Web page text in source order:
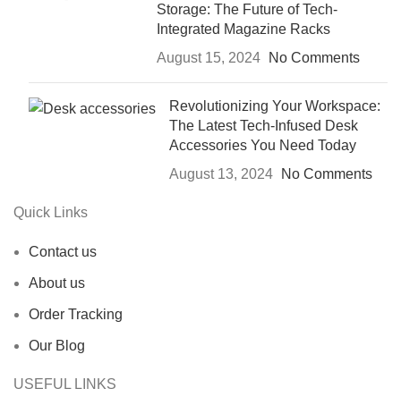
Storage: The Future of Tech-
Integrated Magazine Racks
August 15, 2024
No Comments
Revolutionizing Your Workspace:
The Latest Tech-Infused Desk
Accessories You Need Today
August 13, 2024
No Comments
Quick Links
Contact us
About us
Order Tracking
Our Blog
USEFUL LINKS